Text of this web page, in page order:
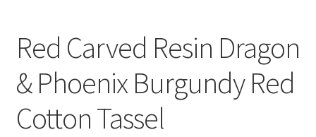
Red Carved Resin Dragon
& Phoenix Burgundy Red
Cotton Tassel